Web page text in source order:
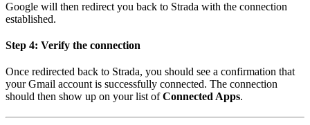
Google will then redirect you back to Strada with the connection
established.
Step 4: Verify the connection
Once redirected back to Strada, you should see a confirmation that
your Gmail account is successfully connected. The connection
should then show up on your list ofConnected Apps.